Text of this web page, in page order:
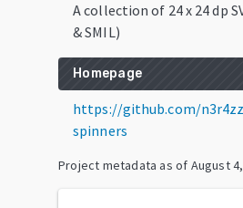
A collection of 24 x 24 dp
& SMIL)
Homepage
https://github.com/
spinners
Project metadata as of August